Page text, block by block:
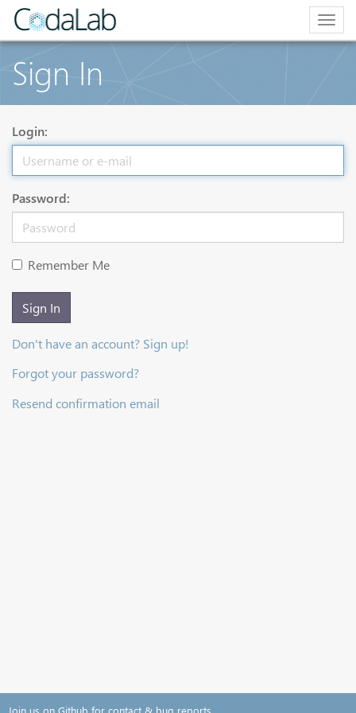
Sign In
Login:
Password:
Remember Me
Sign In
Don't have an account? Sign up!
Forgot your password?
Resend confirmation email
Join us on Github for contact & bug reports